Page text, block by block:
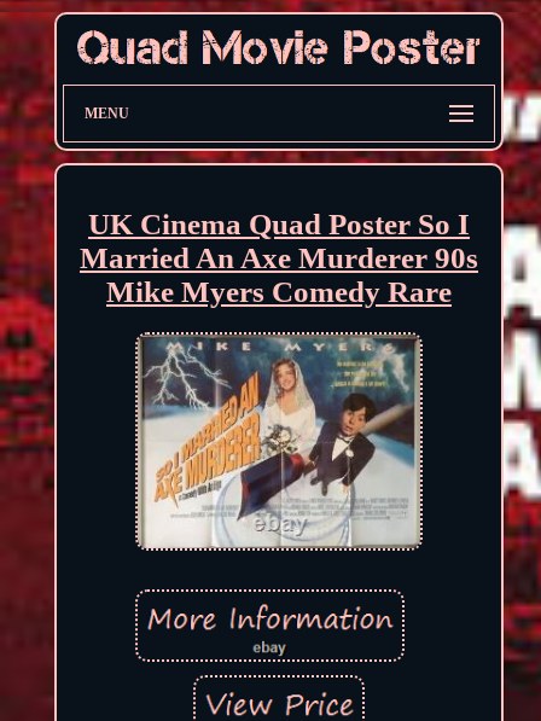
MENU
UK Cinema Quad Poster So I
Married An Axe Murderer 90s
Mike Myers Comedy Rare